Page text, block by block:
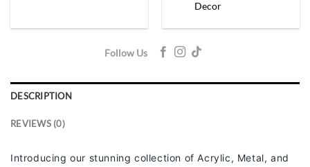
Decor
Follow Us
DESCRIPTION
REVIEWS (0)
Introducing our stunning collection of Acrylic, Metal, and